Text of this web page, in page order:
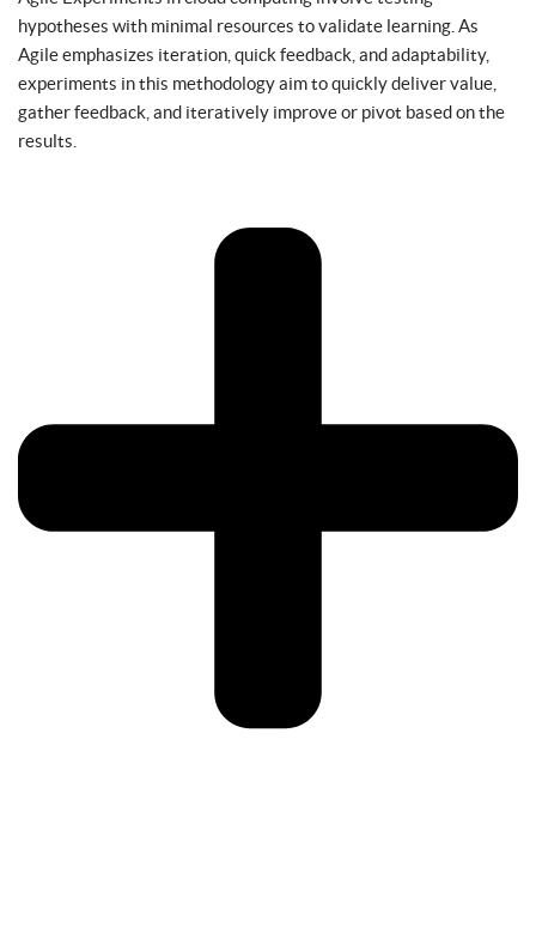
hypotheses with minimal resources to validate learning. As
Agile emphasizes iteration, quick feedback, and adaptability,
experiments in this methodology aim to quickly deliver value,
gather feedback, and iteratively improve or pivot based on the
results.